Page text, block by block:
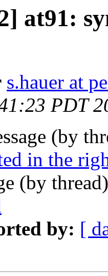
at91:
s.hauer at
PDT
(by
in the
(by
by: [